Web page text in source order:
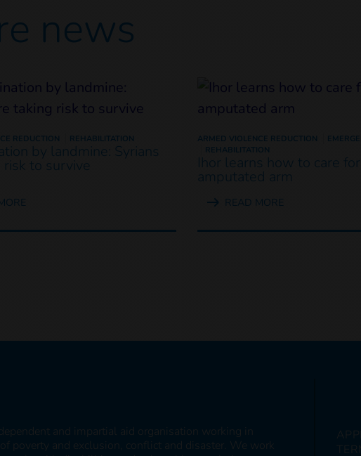
news
REDUCTION REHABILITATION
by landmine: Syrians
risk to survive
ARMED VIOLENCE REDUCTION
REHABILITATION
Ihor learns how to care
amputated arm
READ MORE
and impartial aid organisation working in
of poverty and exclusion, conflict and disaster. We work